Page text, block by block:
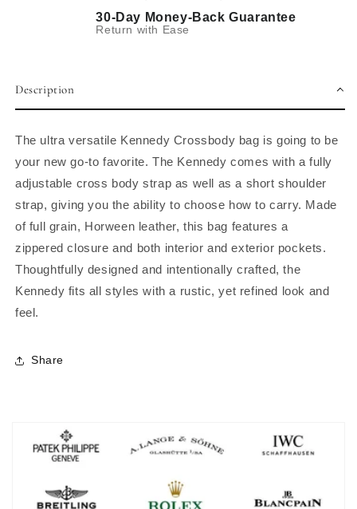
30-Day Money-Back Guarantee
Return with Ease
Description
The ultra versatile Kennedy Crossbody bag is going to be
your new go-to favorite. The Kennedy comes with a fully
adjustable cross body strap as well as a short shoulder
strap, giving you the ability to choose how to carry. Made
of full grain, Horween leather, this bag features a
zippered closure and both interior and exterior pockets.
Thoughtfully designed and intentionally crafted, the
Kennedy fits all styles with a rustic, yet refined look and
feel.
Share